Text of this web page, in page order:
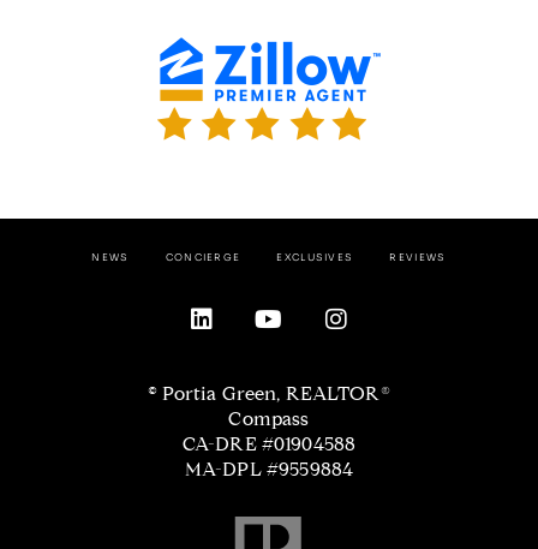
NEWS CONCIERGE EXCLUSIVES REVIEWS
© Portia Green, REALTOR®
Compass
CA-DRE #01904588
MA-DPL #9559884